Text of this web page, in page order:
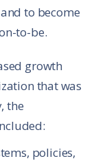
to become
to-be.
growth
that was
the
policies,